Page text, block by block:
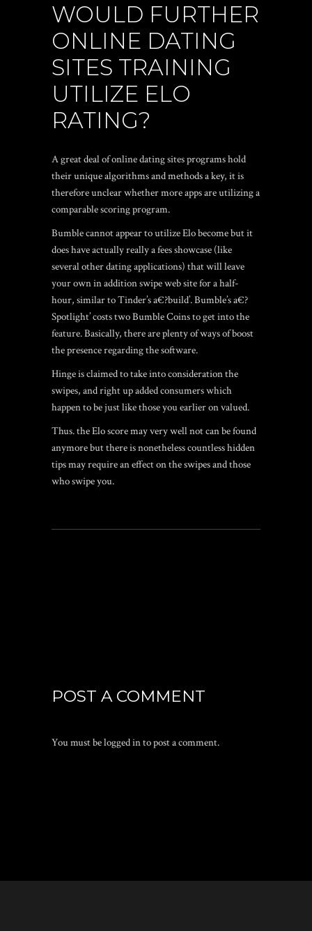
WOULD FURTHER
ONLINE DATING
SITES TRAINING
UTILIZE ELO
RATING?
A great deal of online dating sites programs hold
their unique algorithms and methods a key, it is
therefore unclear whether more apps are utilizing a
comparable scoring program.
Bumble cannot appear to utilize Elo become but it
does have actually really a fees showcase (like
several other dating applications) that will leave
your own in addition swipe web site for a half-
hour, similar to Tinder’s a€?build’. Bumble’s a€?
Spotlight’ costs two Bumble Coins to get into the
feature. Basically, there are plenty of ways of boost
the presence regarding the software.
Hinge is claimed to take into consideration the
swipes, and right up added consumers which
happen to be just like those you earlier on valued.
Thus. the Elo score may very well not can be found
anymore but there is nonetheless countless hidden
tips may require an effect on the swipes and those
who swipe you.
POST A COMMENT
You must belogged into post a comment.